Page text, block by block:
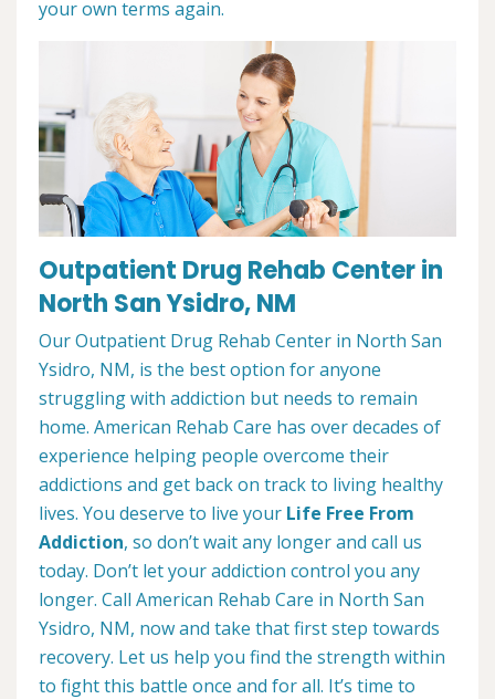
your own terms again.
Outpatient Drug Rehab Center in
North San Ysidro, NM
Our Outpatient Drug Rehab Center in North San
Ysidro, NM, is the best option for anyone
struggling with addiction but needs to remain
home. American Rehab Care has over decades of
experience helping people overcome their
addictions and get back on track to living healthy
lives. You deserve to live your Life Free From
Addiction, so don’t wait any longer and call us
today. Don’t let your addiction control you any
longer. Call American Rehab Care in North San
Ysidro, NM, now and take that first step towards
recovery. Let us help you find the strength within
to fight this battle once and for all. It’s time to